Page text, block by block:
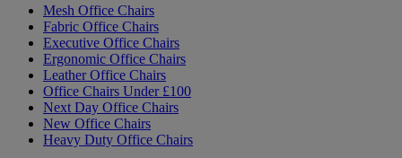
Mesh Office Chairs
Fabric Office Chairs
Executive Office Chairs
Ergonomic Office Chairs
Leather Office Chairs
Office Chairs Under £100
Next Day Office Chairs
New Office Chairs
Heavy Duty Office Chairs